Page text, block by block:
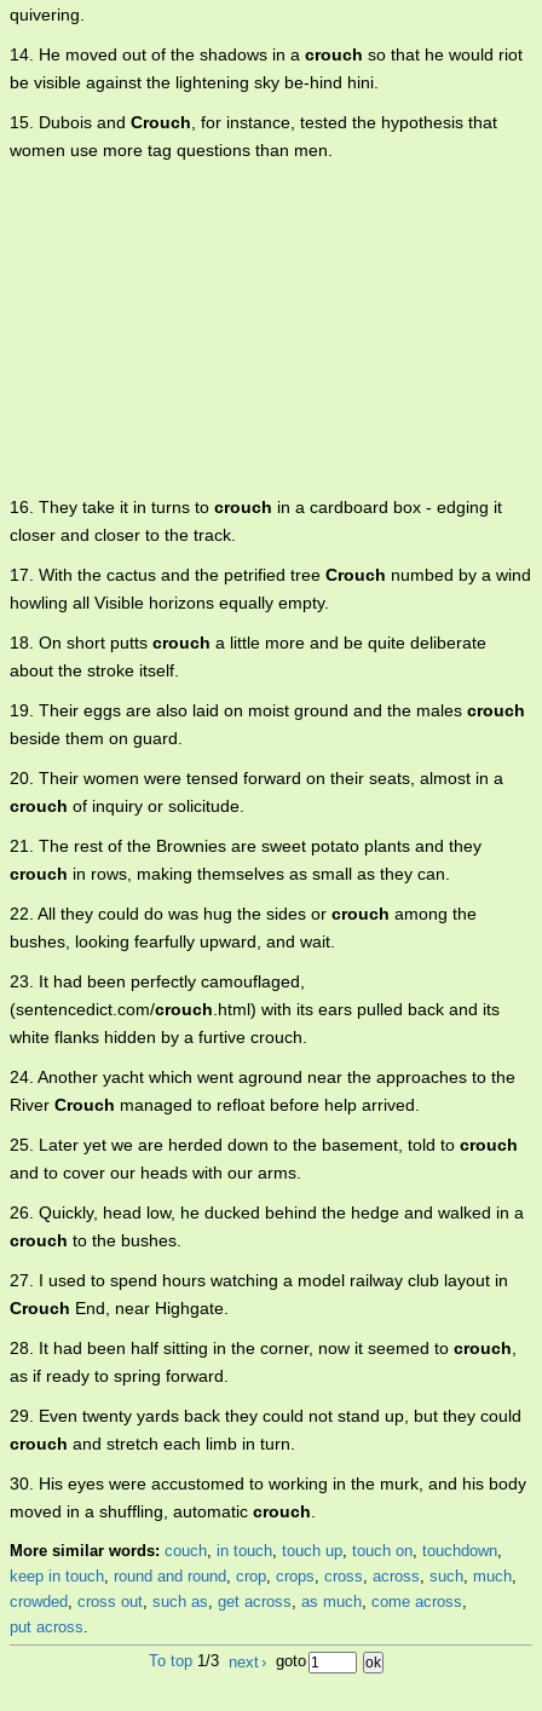
quivering.
14. He moved out of the shadows in a crouch so that he would riot
be visible against the lightening sky be-hind hini.
15. Dubois and Crouch, for instance, tested the hypothesis that
women use more tag questions than men.
16. They take it in turns to crouch in a cardboard box - edging it
closer and closer to the track.
17. With the cactus and the petrified tree Crouch numbed by a wind
howling all Visible horizons equally empty.
18. On short putts crouch a little more and be quite deliberate
about the stroke itself.
19. Their eggs are also laid on moist ground and the males crouch
beside them on guard.
20. Their women were tensed forward on their seats, almost in a
crouch of inquiry or solicitude.
21. The rest of the Brownies are sweet potato plants and they
crouch in rows, making themselves as small as they can.
22. All they could do was hug the sides or crouch among the
bushes, looking fearfully upward, and wait.
23. It had been perfectly camouflaged,
(sentencedict.com/crouch.html) with its ears pulled back and its
white flanks hidden by a furtive crouch.
24. Another yacht which went aground near the approaches to the
River Crouch managed to refloat before help arrived.
25. Later yet we are herded down to the basement, told to crouch
and to cover our heads with our arms.
26. Quickly, head low, he ducked behind the hedge and walked in a
crouch to the bushes.
27. I used to spend hours watching a model railway club layout in
Crouch End, near Highgate.
28. It had been half sitting in the corner, now it seemed to crouch,
as if ready to spring forward.
29. Even twenty yards back they could not stand up, but they could
crouch and stretch each limb in turn.
30. His eyes were accustomed to working in the murk, and his body
moved in a shuffling, automatic crouch.
More similar words: couch, in touch, touch up, touch on, touchdown,
keep in touch, round and round, crop, crops, cross, across, such, much,
crowded, cross out, such as, get across, as much, come across,
put across.
To top 1/3 next› goto